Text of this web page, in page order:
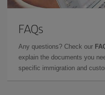
FAQs
Any questions? Check our
explain the documents you
specific immigration and